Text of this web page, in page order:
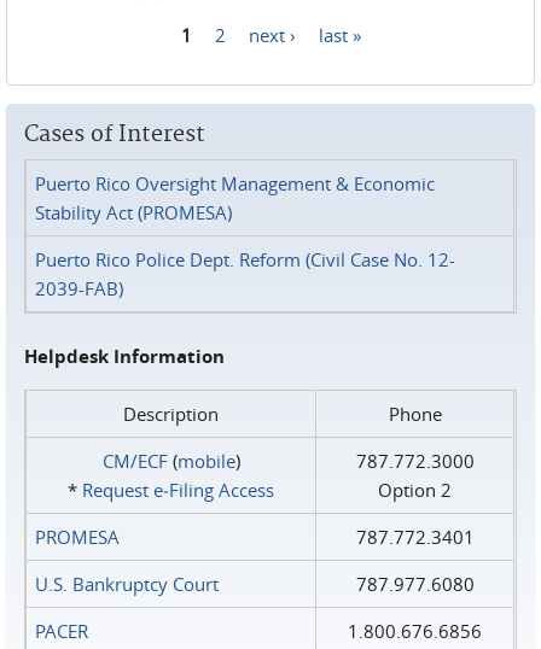
1 2 next › last »
Cases of Interest
Puerto Rico Oversight Management & Economic
Stability Act (PROMESA)
Puerto Rico Police Dept. Reform (Civil Case No. 12-
2039-FAB)
Helpdesk Information
Description
Phone
CM/ECF(mobile)
* Request e‑Filing Access
787.772.3000
Option 2
PROMESA
787.772.3401
U.S. Bankruptcy Court
787.977.6080
PACER
1.800.676.6856